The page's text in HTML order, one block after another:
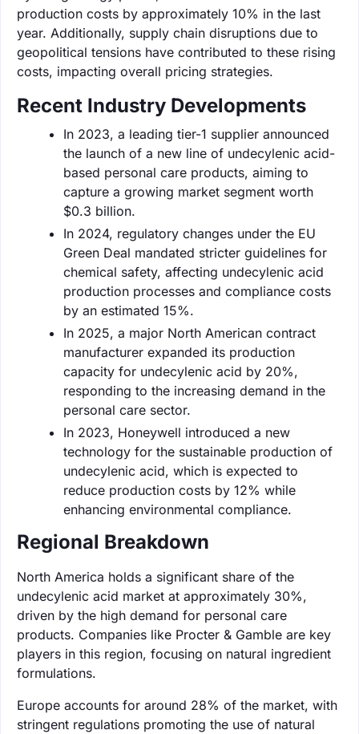
production costs by approximately 10% in the last
year. Additionally, supply chain disruptions due to
geopolitical tensions have contributed to these rising
costs, impacting overall pricing strategies.
Recent Industry Developments
In 2023, a leading tier-1 supplier announced
the launch of a new line of undecylenic acid-
based personal care products, aiming to
capture a growing market segment worth
$0.3 billion.
In 2024, regulatory changes under the EU
Green Deal mandated stricter guidelines for
chemical safety, affecting undecylenic acid
production processes and compliance costs
by an estimated 15%.
In 2025, a major North American contract
manufacturer expanded its production
capacity for undecylenic acid by 20%,
responding to the increasing demand in the
personal care sector.
In 2023, Honeywell introduced a new
technology for the sustainable production of
undecylenic acid, which is expected to
reduce production costs by 12% while
enhancing environmental compliance.
Regional Breakdown
North America holds a significant share of the
undecylenic acid market at approximately 30%,
driven by the high demand for personal care
products. Companies like Procter & Gamble are key
players in this region, focusing on natural ingredient
formulations.
Europe accounts for around 28% of the market, with
stringent regulations promoting the use of natural